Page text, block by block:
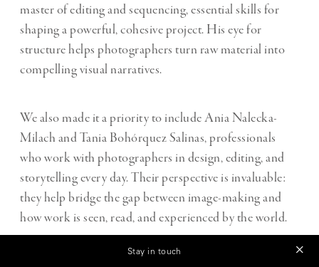
master of editing and sequencing, essential skills for
shaping a powerful, cohesive project. His eye for
structure helps photographers turn raw material into
compelling visual narratives.
We also made it a priority to include Ania Nalecka-
Milach and Tania Bohórquez Salinas, professionals
who work with photographers in design, editing, and
storytelling every day. Their perspective is invaluable:
they help bridge the gap between image-making and
how work is seen, read, and experienced by the world.
Stay in touch